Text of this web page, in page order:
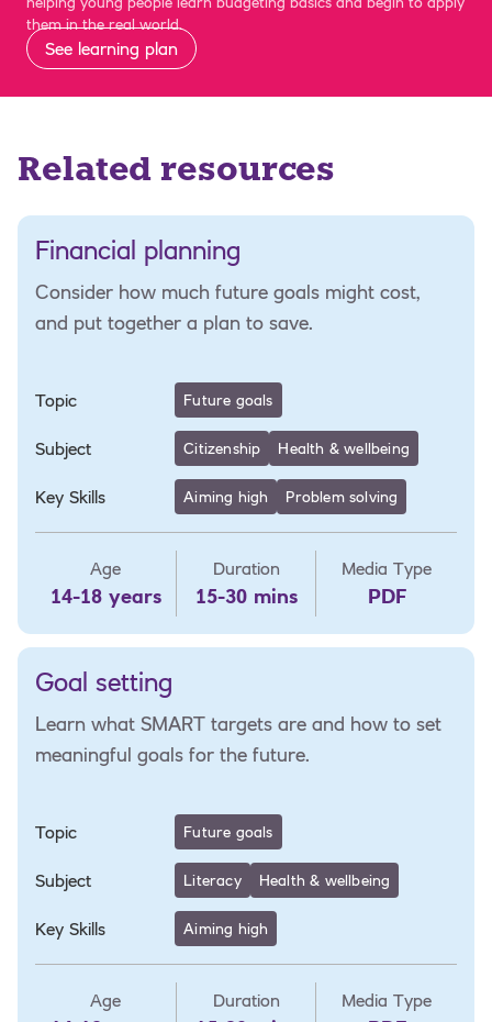
them in the real world.
See learning plan
Related resources
Financial planning
Consider how much future goals might cost,
and put together a plan to save.
Topic Future goals
Subject Citizenship Health & wellbeing
Key Skills Aiming high Problem solving
Age
14-18 years
Duration
15-30 mins
Media Type
PDF
Goal setting
Learn what SMART targets are and how to set
meaningful goals for the future.
Topic Future goals
Subject Literacy Health & wellbeing
Key Skills Aiming high
Age Duration Media Type